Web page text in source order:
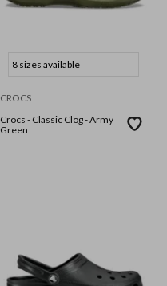
8 sizes available
CROCS
Crocs - Classic Clog - Army
Green